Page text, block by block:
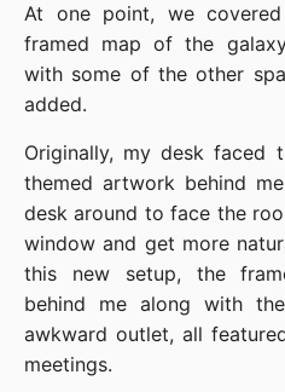
At one point, we
framed map of the
with some of the other
added.
Originally, my desk faced
themed artwork behind
desk around to face the
window and get more
this new setup, the
behind me along with
awkward outlet, all
meetings.